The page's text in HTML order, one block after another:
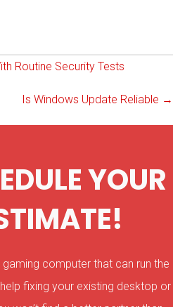
Routine Security Tests
Is Windows Update Reliable →
YOUR
computer that can run the
fixing your existing desktop or